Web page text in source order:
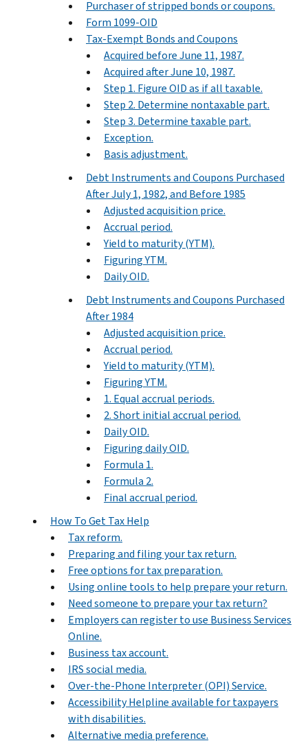
Purchaser of stripped bonds or coupons.
Form 1099-OID
Tax-Exempt Bonds and Coupons
Acquired before June 11, 1987.
Acquired after June 10, 1987.
Step 1. Figure OID as if all taxable.
Step 2. Determine nontaxable part.
Step 3. Determine taxable part.
Exception.
Basis adjustment.
Debt Instruments and Coupons Purchased
After July 1, 1982, and Before 1985
Adjusted acquisition price.
Accrual period.
Yield to maturity (YTM).
Figuring YTM.
Daily OID.
Debt Instruments and Coupons Purchased
After 1984
Adjusted acquisition price.
Accrual period.
Yield to maturity (YTM).
Figuring YTM.
1. Equal accrual periods.
2. Short initial accrual period.
Daily OID.
Figuring daily OID.
Formula 1.
Formula 2.
Final accrual period.
How To Get Tax Help
Tax reform.
Preparing and filing your tax return.
Free options for tax preparation.
Using online tools to help prepare your return.
Need someone to prepare your tax return?
Employers can register to use Business Services
Online.
Business tax account.
IRS social media.
Over-the-Phone Interpreter (OPI) Service.
Accessibility Helpline available for taxpayers
with disabilities.
Alternative media preference.